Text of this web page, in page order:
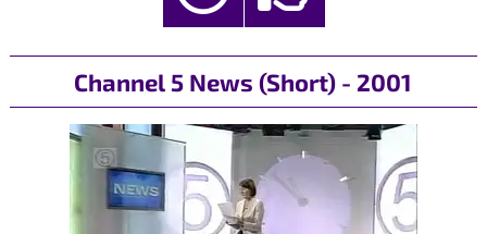
Channel 5 News (Short) - 2001